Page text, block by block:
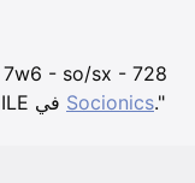
Socionics."